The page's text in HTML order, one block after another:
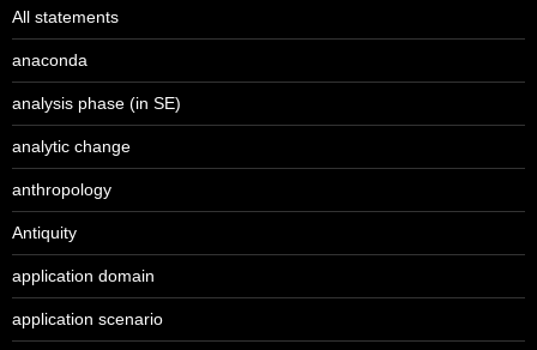
All statements
anaconda
analysis phase (in SE)
analytic change
anthropology
Antiquity
application domain
application scenario